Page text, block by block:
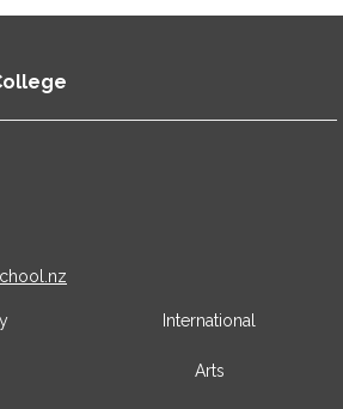
International
Arts